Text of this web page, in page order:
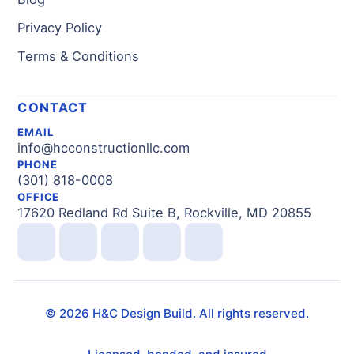
Privacy Policy
Terms & Conditions
CONTACT
EMAIL
info@hcconstructionllc.com
PHONE
(301) 818-0008
OFFICE
17620 Redland Rd Suite B, Rockville, MD 20855
© 2026 H&C Design Build. All rights reserved.